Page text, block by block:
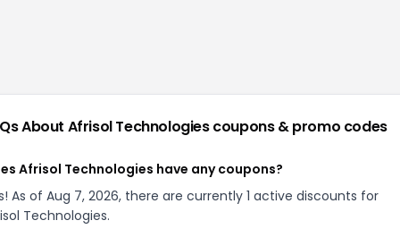
About Afrisol Technologiescoupons & promo codes
Afrisol Technologies have any coupons?
As of Aug 7, 2026, there are currently 1 active discounts for
Technologies.